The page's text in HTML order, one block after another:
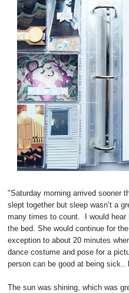
"Saturday morning arrived sooner
slept together but sleep wasn’t a
many times to count. I would hear
the bed. She would continue for
exception to about 20 minutes
dance costume and pose for a
person can be good at being
The sun was shining, which was